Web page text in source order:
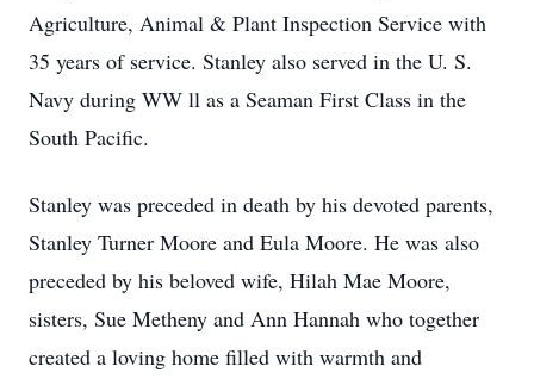
Agriculture, Animal & Plant Inspection Service with
35 years of service. Stanley also served in the U. S.
Navy during WW ll as a Seaman First Class in the
South Pacific.
Stanley was preceded in death by his devoted parents,
Stanley Turner Moore and Eula Moore. He was also
preceded by his beloved wife, Hilah Mae Moore,
sisters, Sue Metheny and Ann Hannah who together
created a loving home filled with warmth and